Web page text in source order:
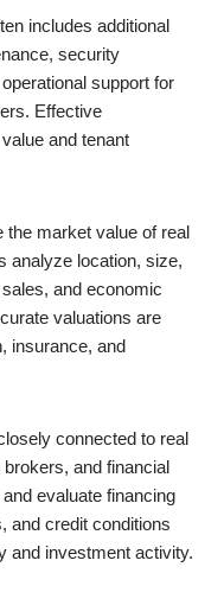
includes additional
security
support for
Effective
and tenant
the market value of real
analyze location, size,
and economic
valuations are
insurance, and
connected to real
and financial
evaluate financing
and credit conditions
and investment activity.